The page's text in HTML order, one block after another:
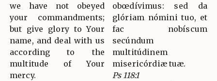
we have not obeyed
your commandments;
but give glory to Your
name, and deal with us
according to the
multitude of Your
mercy.
obœdívimus: sed da
glóriam nómini tuo, et
fac nobíscum
secúndum
multitúdinem
misericórdiæ tuæ.
Ps 118:1